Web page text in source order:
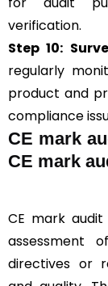
verification.
Step 10:
regularly
product and
compliance
CE mark
CE mark
CE mark
assessment
directives or